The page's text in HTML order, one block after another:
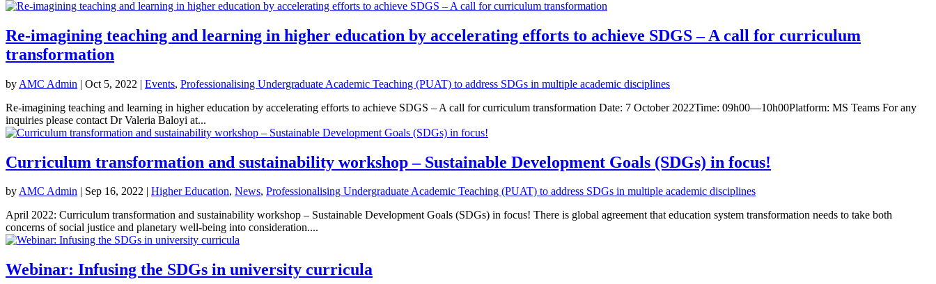
Re-imagining teaching and learning in higher education by accelerating efforts to achieve SDGS – A call for curriculum
transformation
by AMC Admin | Oct 5, 2022 | Events, Professionalising Undergraduate Academic Teaching (PUAT) to address SDGs in multiple academic disciplines
Re-imagining teaching and learning in higher education by accelerating efforts to achieve SDGS – A call for curriculum transformation Date: 7 October 2022Time: 09h00—10h00Platform: MS Teams For any
inquiries please contact Dr Valeria Baloyi at...
Curriculum transformation and sustainability workshop – Sustainable Development Goals (SDGs) in focus!
byAMC Admin | Sep 16, 2022 | Higher Education, News, Professionalising Undergraduate Academic Teaching (PUAT) to address SDGs in multiple academic disciplines
April 2022: Curriculum transformation and sustainability workshop – Sustainable Development Goals (SDGs) in focus! There is global agreement that education system transformation needs to take both
concerns of social justice and planetary well-being into consideration....
Webinar: Infusing the SDGs in university curricula